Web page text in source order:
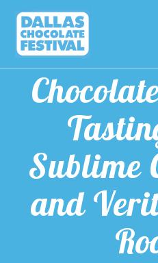
Sublime
and